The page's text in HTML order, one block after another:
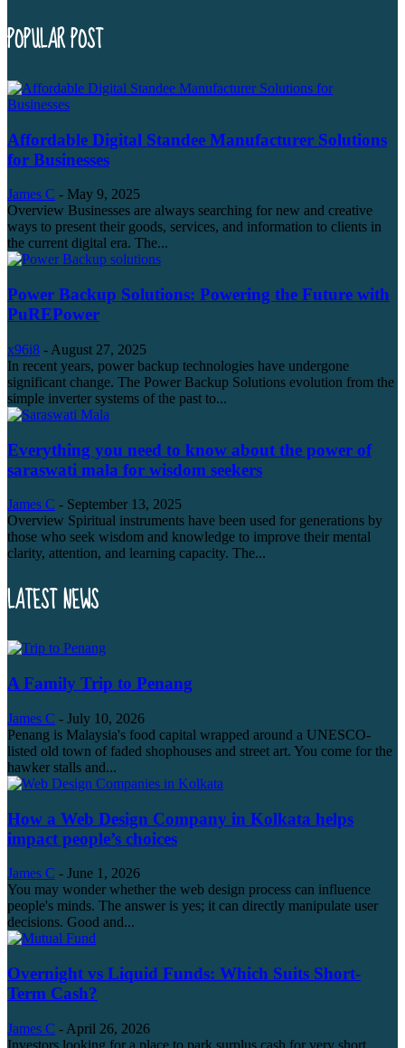
POPULAR POST
Affordable Digital Standee Manufacturer Solutions
for Businesses
James C - May 9, 2025
Overview Businesses are always searching for new and creative
ways to present their goods, services, and information to clients in
the current digital era. The...
Power Backup Solutions: Powering the Future with
PuREPower
x96i8 - August 27, 2025
In recent years, power backup technologies have undergone
significant change. The Power Backup Solutions evolution from the
simple inverter systems of the past to...
Everything you need to know about the power of
saraswati mala for wisdom seekers
James C - September 13, 2025
Overview Spiritual instruments have been used for generations by
those who seek wisdom and knowledge to improve their mental
clarity, attention, and learning capacity. The...
LATEST NEWS
A Family Trip to Penang
James C - July 10, 2026
Penang is Malaysia's food capital wrapped around a UNESCO-
listed old town of faded shophouses and street art. You come for the
hawker stalls and...
How a Web Design Company in Kolkata helps
impact people’s choices
James C - June 1, 2026
You may wonder whether the web design process can influence
people's minds. The answer is yes; it can directly manipulate user
decisions. Good and...
Overnight vs Liquid Funds: Which Suits Short-
Term Cash?
James C - April 26, 2026
Investors looking for a place to park surplus cash for very short